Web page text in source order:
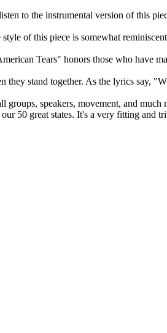
to the instrumental version of this
of this piece is somewhat
Tears" honors those who have
stand together. As the lyrics say,
speakers, movement, and
50 great states. It's a very fitting and